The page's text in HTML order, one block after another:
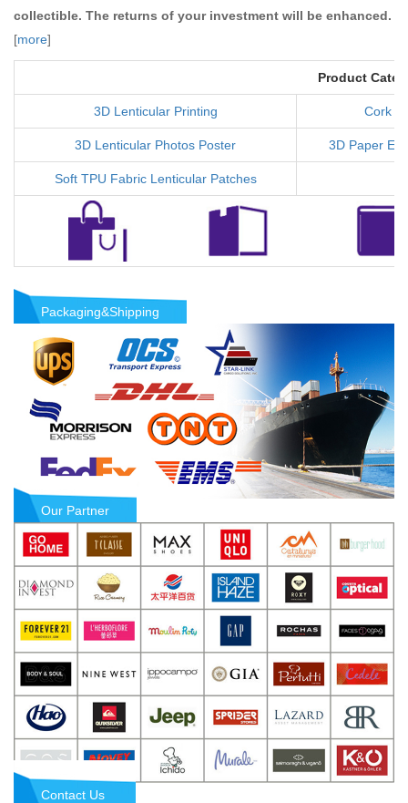
collectible. The returns of your investment will be enhanced.
[more]
Product
3D Lenticular Printing Cork
3D Lenticular Photos Poster 3D Paper
Soft TPU Fabric Lenticular Patches
Packaging&Shipping
Our Partner
Contact Us